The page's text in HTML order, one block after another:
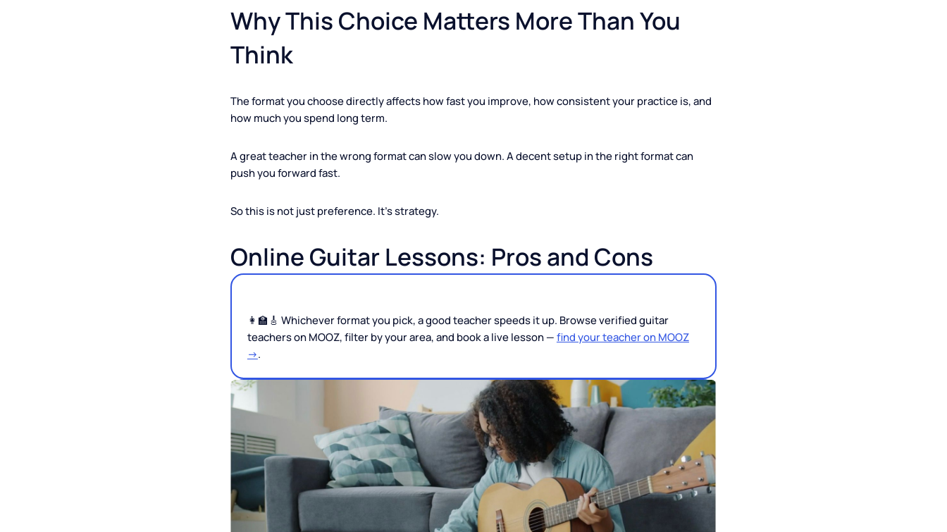
lifestyle.
Why This Choice Matters More Than You
Think
The format you choose directly affects how fast you improve, how consistent your practice is, and
how much you spend long term.
A great teacher in the wrong format can slow you down. A decent setup in the right format can
So this is not just preference. It's strategy.
Online Guitar Lessons: Pros and Cons
👩‍🏫🎸 Whichever format you pick, a good teacher speeds it up. Browse verified guitar
teachers on MOOZ, filter by your area, and book a live lesson —find your teacher on MOOZ